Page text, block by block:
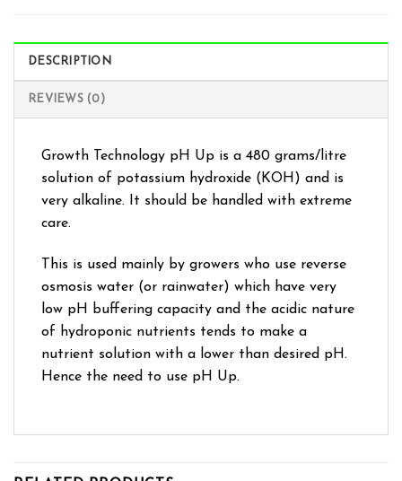
DESCRIPTION
REVIEWS (0)
Growth Technology pH Up is a 480 grams/litre
solution of potassium hydroxide (KOH) and is
very alkaline. It should be handled with extreme
care.
This is used mainly by growers who use reverse
osmosis water (or rainwater) which have very
low pH buffering capacity and the acidic nature
of hydroponic nutrients tends to make a
nutrient solution with a lower than desired pH.
Hence the need to use pH Up.